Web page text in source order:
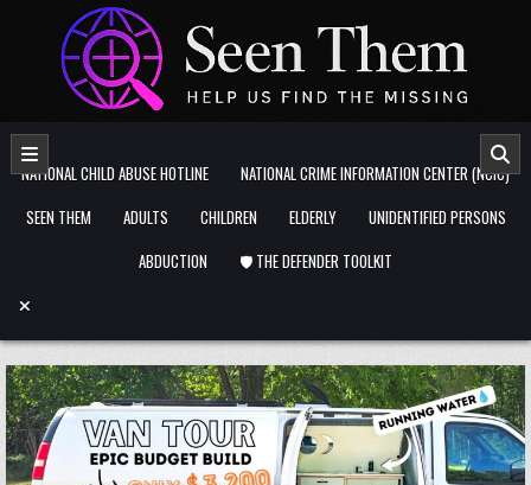
Skip to content
NATIONAL CHILD ABUSE HOTLINE
NATIONAL CRIME INFORMATION CENTER (NCIC)
SEEN THEM
ADULTS CHILDREN ELDERLY
UNIDENTIFIED PERSONS
ABDUCTION
🛡️ THE DEFENDER TOOLKIT